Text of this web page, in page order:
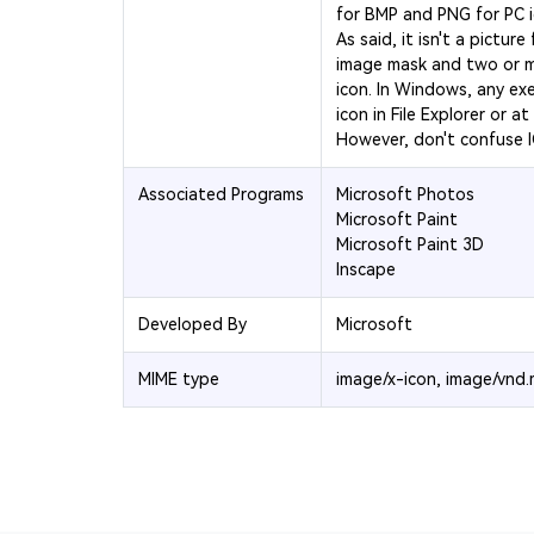
for BMP and PNG for
As said, it isn't a
image mask and two or
icon. In Windows, any
icon in File Explorer or
However, don't confuse
Associated Programs
Microsoft Photos
Microsoft Paint
Microsoft Paint 3D
Inscape
Developed By Microsoft
MIME type image/x-icon, image/